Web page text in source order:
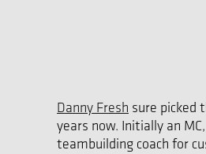
Danny Fresh sure picked
years now. Initially an
teambuilding coach for